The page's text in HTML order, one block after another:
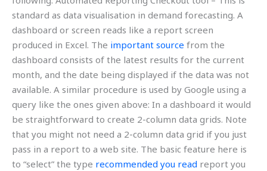
standard as data visualisation in demand forecasting. A
dashboard or screen reads like a report screen
produced in Excel. The important source from the
dashboard consists of the latest results for the current
month, and the date being displayed if the data was not
available. A similar procedure is used by Google using a
query like the ones given above: In a dashboard it would
be straightforward to create 2-column data grids. Note
that you might not need a 2-column data grid if you just
pass in a report to a web site. The basic feature here is
to “select” the type recommended you read report you